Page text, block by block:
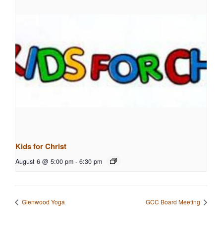
Kids for Christ
August 6 @ 5:00 pm - 6:30 pm
Glenwood Yoga GCC Board Meeting